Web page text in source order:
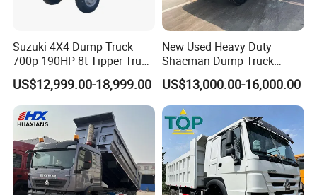
Suzuki 4X4 Dump Truck
700p 190HP 8t Tipper Truck
Construction Material
Transport Trucks
US$12,999.00-18,999.00
New Used Heavy Duty
Shacman Dump Truck
F3000 X3000 6X4 8X4 Left
Hand Drive Diesel 10
Wheels 12 Wheels Tipper
Truck for Sale
US$13,000.00-16,000.00